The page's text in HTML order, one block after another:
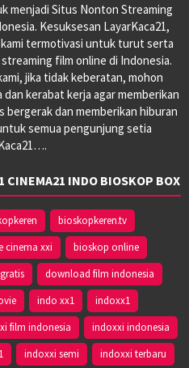
menjadi Situs Nonton Streaming
Kesuksesan LayarKaca21,
termotivasi untuk turut serta
film online di Indonesia.
jika tidak keberatan, mohon
kerabat kerja agar memberikan
dan memberikan hiburan
semua pengunjung setia
CINEMA21 INDO BIOSKOP BOX
bioskopkeren.tv
cinema xxi
bioskop online
download film indonesia
indo xx1
indoxx1
film indonesia
indoxxi indonesia
indoxxi semi
indoxxi terbaru